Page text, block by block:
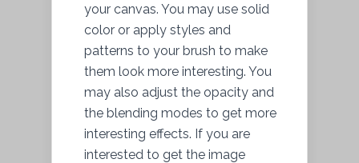
your canvas. You may use solid
color or apply styles and
patterns to your brush to make
them look more interesting. You
may also adjust the opacity and
the blending modes to get more
interesting effects. If you are
interested to get the image